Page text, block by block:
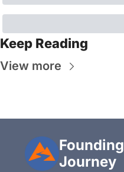
Keep Reading
View more
Founding
Journey